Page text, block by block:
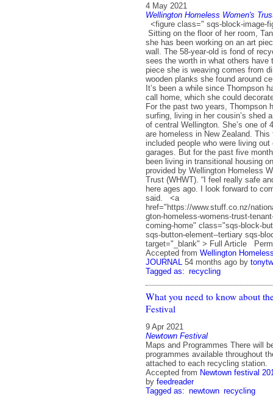
4 May 2021
Wellington Homeless Women's
<figure class=" sqs-block-image-
Sitting on the floor of her room,
she has been working on an art
wall. The 58-year-old is fond of
sees the worth in what others have
piece she is weaving comes from
wooden planks she found around
It’s been a while since Thompson
call home, which she could
For the past two years, Thompson
surfing, living in her cousin’s shed
of central Wellington. She’s one of
are homeless in New Zealand. This
included people who were living
garages. But for the past five
been living in transitional housing
provided by Wellington Homeless
Trust (WHWT). “I feel really safe
here ages ago. I look forward to
said. <a
href="https://www.stuff.co.nz/
gton-homeless-womens-trust-
coming-home" class="sqs-block-
sqs-button-element--tertiary sqs-
target="_blank" > Full Article
Accepted from Wellington
JOURNAL 54 months ago by
Tagged as: recycling
What you need to know about
Festival
9 Apr 2021
Newtown Festival
Maps and Programmes There will
programmes available throughout
attached to each recycling station.
Accepted from Newtown festival
by feedreader
Tagged as: newtown recycling